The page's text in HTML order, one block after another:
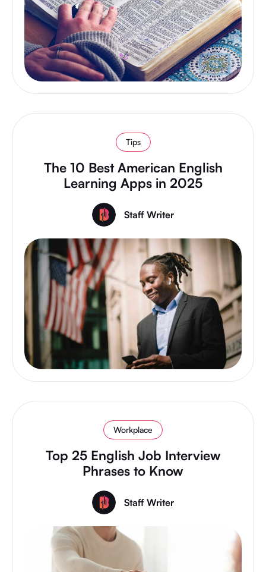
Tips
The 10 Best American English
Learning Apps in 2025
Staff Writer
Workplace
Top 25 English Job Interview
Phrases to Know
Staff Writer